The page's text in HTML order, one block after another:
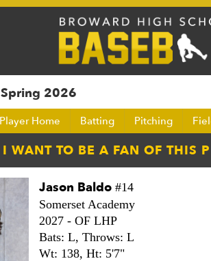
2026
Player Home Batting Pitching
Jason Baldo #14
Somerset Academy
2027 - OF LHP
Bats: L, Throws: L
Wt: 138, Ht: 5'7"